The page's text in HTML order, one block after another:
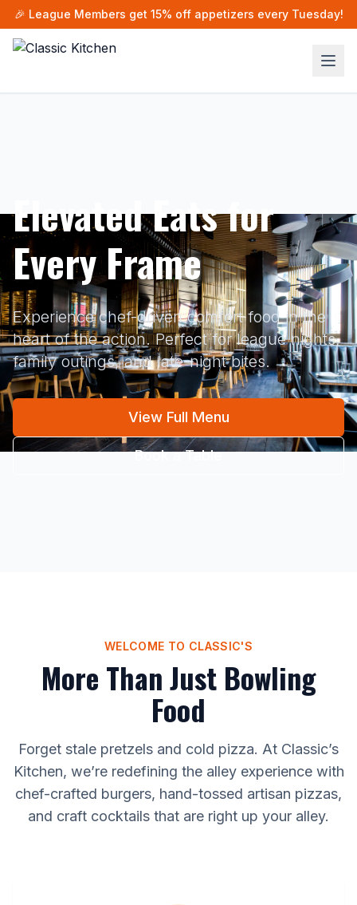
🎉 League Members get 15% off appetizers every Tuesday!
Elevated Eats for
Every Frame
Experience chef-driven comfort food in the
heart of the action. Perfect for league nights,
family outings, and late-night bites.
View Full Menu
Book a Table
WELCOME TO CLASSIC'S
More Than Just Bowling
Food
Forget stale pretzels and cold pizza. At Classic’s
Kitchen, we’re redefining the alley experience with
chef-crafted burgers, hand-tossed artisan pizzas,
and craft cocktails that are right up your alley.